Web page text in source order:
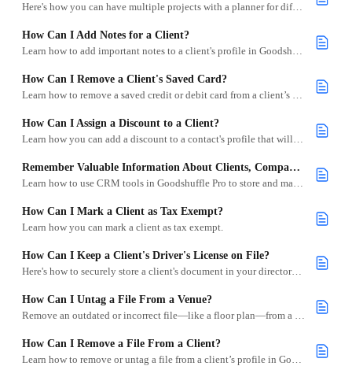
Here's how you can have multiple projects with a planner for different clients.
How Can I Add Notes for a Client?
Learn how to add important notes to a client's profile in Goodshuffle Pro.
How Can I Remove a Client's Saved Card?
Learn how to remove a saved credit or debit card from a client’s profile or project in Goodshuffle Pro.
How Can I Assign a Discount to a Client?
Learn how you can add a discount to a contact's profile that will automatically apply on their upcoming projects.
Remember Valuable Information About Clients, Companies, or Venues
Learn how to use CRM tools in Goodshuffle Pro to store and manage key client, company, or venue details.
How Can I Mark a Client as Tax Exempt?
Learn how you can mark a client as tax exempt.
How Can I Keep a Client's Driver's License on File?
Here's how to securely store a client's document in your directory for future reference.
How Can I Untag a File From a Venue?
Remove an outdated or incorrect file—like a floor plan—from a venue in Goodshuffle Pro.
How Can I Remove a File From a Client?
Learn how to remove or untag a file from a client’s profile in Goodshuffle Pro.